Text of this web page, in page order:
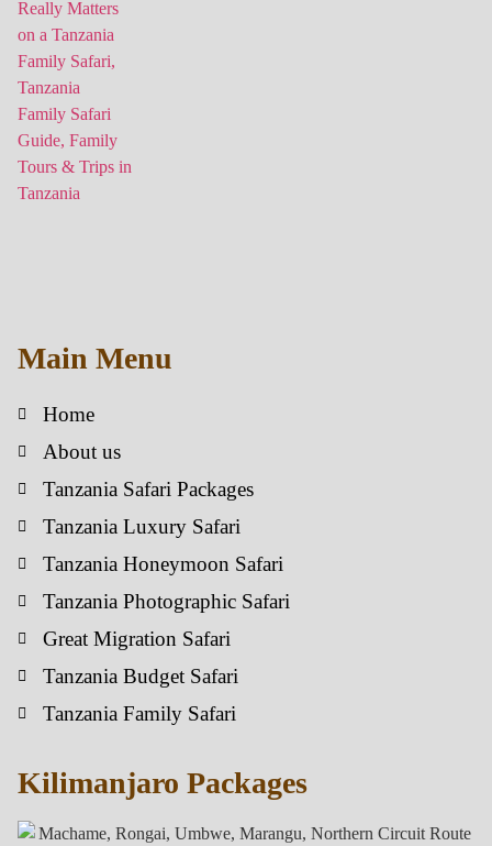
Main Menu
Home
About us
Tanzania Safari Packages
Tanzania Luxury Safari
Tanzania Honeymoon Safari
Tanzania Photographic Safari
Great Migration Safari
Tanzania Budget Safari
Tanzania Family Safari
Kilimanjaro Packages